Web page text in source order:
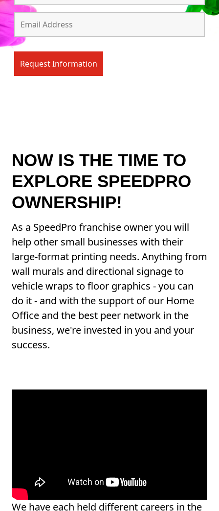
NOW IS THE TIME TO
EXPLORE SPEEDPRO
OWNERSHIP!
As a SpeedPro franchise owner you will
help other small businesses with their
large-format printing needs. Anything from
wall murals and directional signage to
vehicle wraps to floor graphics - you can
do it - and with the support of our Home
Office and the best peer network in the
business, we're invested in you and your
success.
We have each held different careers in the